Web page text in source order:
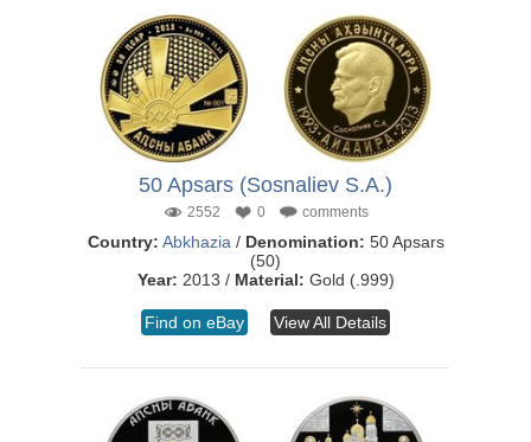
50 Apsars (Sosnaliev S.A.)
2552 0 comments
Country: Abkhazia / Denomination: 50 Apsars
(50)
Year: 2013 / Material: Gold (.999)
Find on eBay View All Details